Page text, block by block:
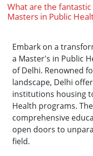
What are the
Masters in Public
Embark on a
a Master's in Public
of Delhi. Renowned
landscape, Delhi
institutions housing
Health programs.
comprehensive
open doors to
field.